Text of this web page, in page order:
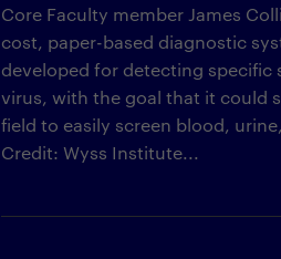
Core Faculty member James
cost, paper-based diagnostic
developed for detecting specific
virus, with the goal that it could
field to easily screen blood,
Credit: Wyss Institute...